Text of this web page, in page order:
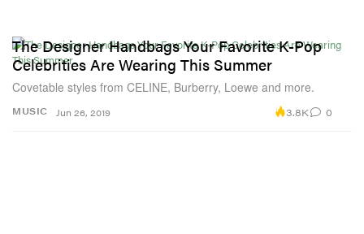
MUSIC
The Designer Handbags Your Favorite K-Pop
Celebrities Are Wearing This Summer
Covetable styles from CELINE, Burberry, Loewe and more.
Jun 26, 2019 3.8K 0